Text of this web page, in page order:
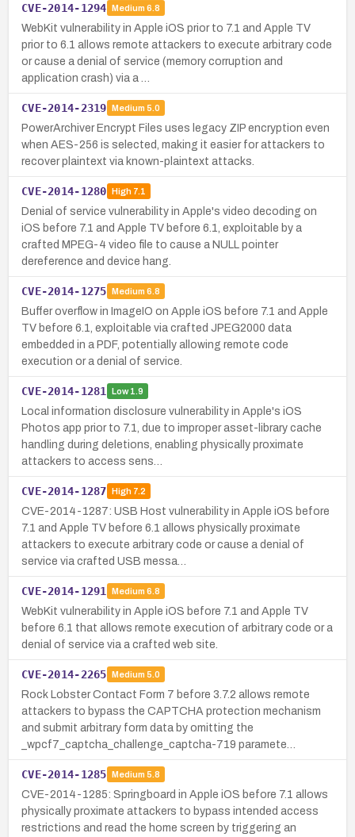
CVE-2014-1294 Medium 6.8
WebKit vulnerability in Apple iOS prior to 7.1 and Apple TV
prior to 6.1 allows remote attackers to execute arbitrary code
or cause a denial of service (memory corruption and
application crash) via a …
CVE-2014-2319 Medium 5.0
PowerArchiver Encrypt Files uses legacy ZIP encryption even
when AES-256 is selected, making it easier for attackers to
recover plaintext via known-plaintext attacks.
CVE-2014-1280 High7.1
Denial of service vulnerability in Apple's video decoding on
iOS before 7.1 and Apple TV before 6.1, exploitable by a
crafted MPEG-4 video file to cause a NULL pointer
dereference and device hang.
CVE-2014-1275 Medium 6.8
Buffer overflow in ImageIO on Apple iOS before 7.1 and Apple
TV before 6.1, exploitable via crafted JPEG2000 data
embedded in a PDF, potentially allowing remote code
execution or a denial of service.
CVE-2014-1281 Low1.9
Local information disclosure vulnerability in Apple's iOS
Photos app prior to 7.1, due to improper asset-library cache
handling during deletions, enabling physically proximate
attackers to access sens…
CVE-2014-1287 High7.2
CVE-2014-1287: USB Host vulnerability in Apple iOS before
7.1 and Apple TV before 6.1 allows physically proximate
attackers to execute arbitrary code or cause a denial of
service via crafted USB messa…
CVE-2014-1291 Medium 6.8
WebKit vulnerability in Apple iOS before 7.1 and Apple TV
before 6.1 that allows remote execution of arbitrary code or a
denial of service via a crafted web site.
CVE-2014-2265 Medium 5.0
Rock Lobster Contact Form 7 before 3.7.2 allows remote
attackers to bypass the CAPTCHA protection mechanism
and submit arbitrary form data by omitting the
_wpcf7_captcha_challenge_captcha-719 paramete…
CVE-2014-1285 Medium 5.8
CVE-2014-1285: Springboard in Apple iOS before 7.1 allows
physically proximate attackers to bypass intended access
restrictions and read the home screen by triggering an